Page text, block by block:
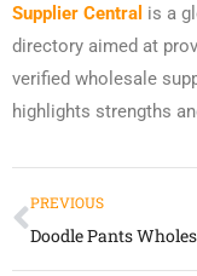
Supplier Central is a
directory aimed at
verified wholesale
highlights strengths
PREVIOUS